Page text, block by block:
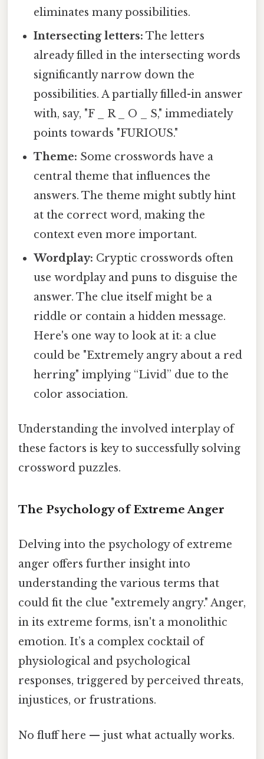
eliminates many possibilities.
Intersecting letters: The letters
already filled in the intersecting words
significantly narrow down the
possibilities. A partially filled-in answer
with, say, "F _ R _ O _ S," immediately
points towards "FURIOUS."
Theme: Some crosswords have a
central theme that influences the
answers. The theme might subtly hint
at the correct word, making the
context even more important.
Wordplay: Cryptic crosswords often
use wordplay and puns to disguise the
answer. The clue itself might be a
riddle or contain a hidden message.
Here's one way to look at it: a clue
could be "Extremely angry about a red
herring" implying “Livid” due to the
color association.
Understanding the involved interplay of
these factors is key to successfully solving
crossword puzzles.
The Psychology of Extreme Anger
Delving into the psychology of extreme
anger offers further insight into
understanding the various terms that
could fit the clue "extremely angry." Anger,
in its extreme forms, isn't a monolithic
emotion. It’s a complex cocktail of
physiological and psychological
responses, triggered by perceived threats,
injustices, or frustrations.
No fluff here — just what actually works.